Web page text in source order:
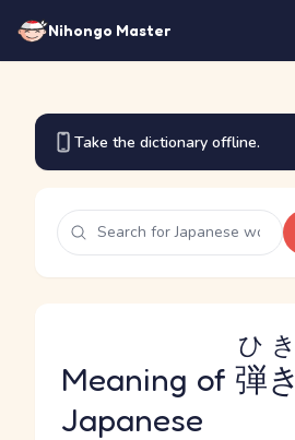
Nihongo Master
Take the dictionary offline.
Meaning of 弾き
ひき
Japanese